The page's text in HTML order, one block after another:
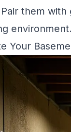
them
environment.
Your